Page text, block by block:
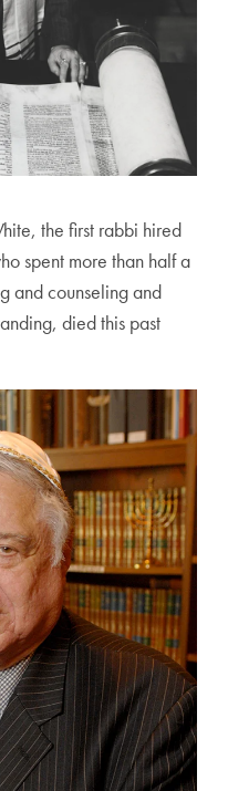
the first rabbi hired
spent more than half a
and counseling and
died this past